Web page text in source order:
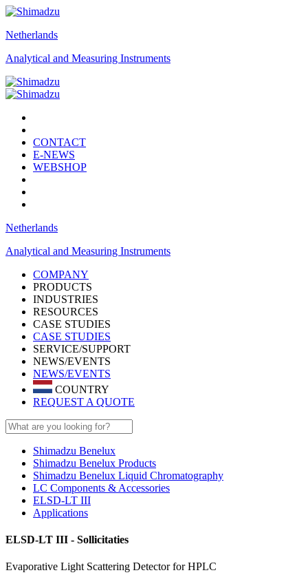
Netherlands
Analytical and Measuring Instruments
CONTACT
E-NEWS
WEBSHOP
Netherlands
Analytical and Measuring Instruments
COMPANY
PRODUCTS
INDUSTRIES
RESOURCES
CASE STUDIES
CASE STUDIES
SERVICE/SUPPORT
NEWS/EVENTS
NEWS/EVENTS
COUNTRY
REQUEST A QUOTE
Shimadzu Benelux
Shimadzu Benelux Products
Shimadzu Benelux Liquid Chromatography
LC Components & Accessories
ELSD-LT III
Applications
ELSD-LT III - Sollicitaties
Evaporative Light Scattering Detector for HPLC